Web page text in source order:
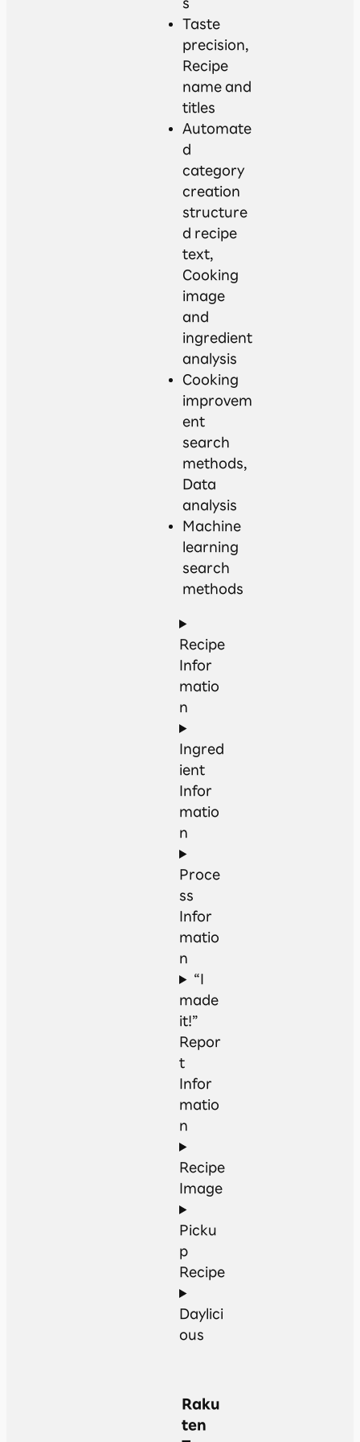
s
Taste
precision,
Recipe
name and
titles
Automate
d
category
creation
structure
d recipe
text,
Cooking
image
and
ingredient
analysis
Cooking
improvem
ent
search
methods,
Data
analysis
Machine
learning
search
methods
Recipe
Infor
matio
n
Ingred
ient
Infor
matio
n
Proce
ss
Infor
matio
n
“I
made
it!”
Repor
t
Infor
matio
n
Recipe
Image
Picku
p
Recipe
Daylici
ous
Raku
ten